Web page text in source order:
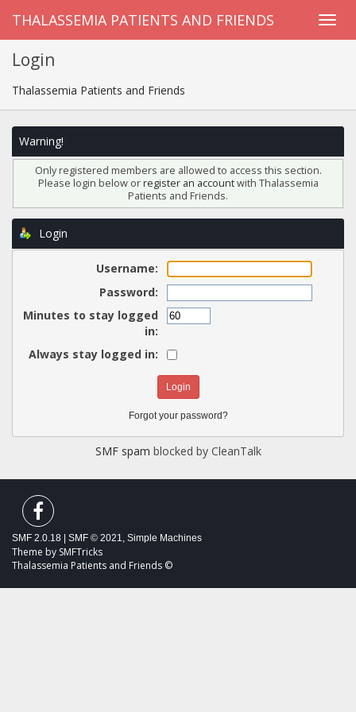
THALASSEMIA PATIENTS AND FRIENDS
Login
Thalassemia Patients and Friends
Warning!
Only registered members are allowed to access this section.
Please login below orregister an accountwith Thalassemia
Patients and Friends.
Login
Username:
Password:
Minutes to stay logged
in:
Always stay logged in:
Forgot your password?
SMF spam blocked by CleanTalk
SMF 2.0.18 SMF © 2021, Simple Machines
Theme by SMFTricks
Thalassemia Patients and Friends ©